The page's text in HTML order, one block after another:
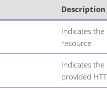
Description
Indicates
resource
Indicates
provided